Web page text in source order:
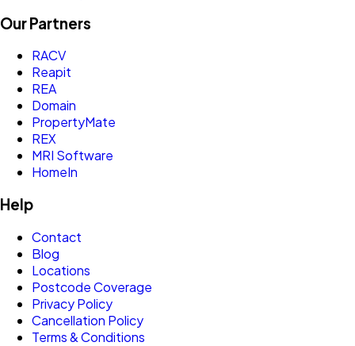
Our Partners
RACV
Reapit
REA
Domain
PropertyMate
REX
MRI Software
HomeIn
Help
Contact
Blog
Locations
Postcode Coverage
Privacy Policy
Cancellation Policy
Terms & Conditions